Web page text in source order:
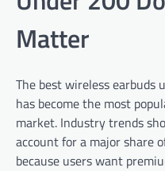
Matter
The best wireless earbuds
has become the most
market. Industry trends
account for a major share
because users want